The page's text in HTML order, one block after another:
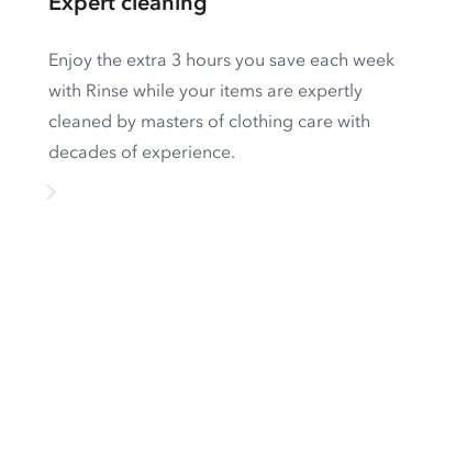
Enjoy the extra 3 hours you save each week
with Rinse while your items are expertly
cleaned by masters of clothing care with
decades of experience.